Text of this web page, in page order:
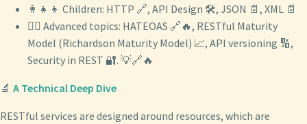
👩‍👧‍👦 Children: HTTP 🔗, API Design 🛠️, JSON 📄, XML 📄
🧙‍♂️ Advanced topics: HATEOAS 🔗🔥, RESTful Maturity
Model (Richardson Maturity Model) 📈, API versioning 🔢,
Security in REST 🔐. 💡🔗🔥
🔬 A Technical Deep Dive
RESTful services are designed around resources, which are